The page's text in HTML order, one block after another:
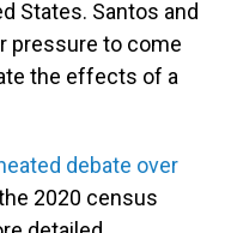
States. Santos and
pressure to come
the effects of a
debate over
2020 census